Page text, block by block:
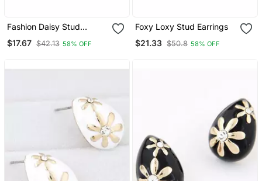
Fashion Daisy Stud
$17.67 $42.13 58% OFF
Foxy Loxy Stud Earrings
$21.33 $50.8 58% OFF